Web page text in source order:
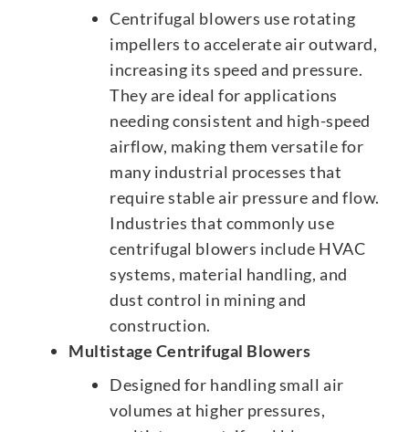
Centrifugal blowers use rotating
impellers to accelerate air outward,
increasing its speed and pressure.
They are ideal for applications
needing consistent and high-speed
airflow, making them versatile for
many industrial processes that
require stable air pressure and flow.
Industries that commonly use
centrifugal blowers include HVAC
systems, material handling, and
dust control in mining and
construction.
Multistage Centrifugal Blowers
Designed for handling small air
volumes at higher pressures,